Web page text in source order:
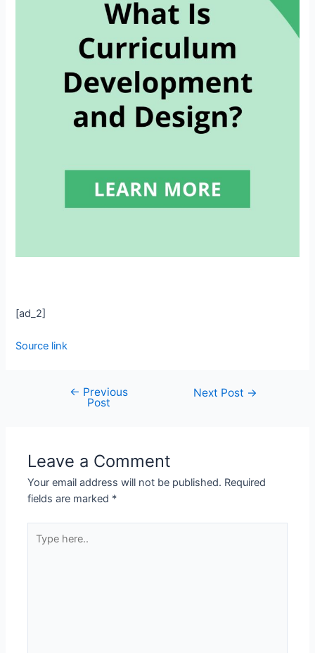
[ad_2]
Source link
← Previous
Post
Next Post →
Leave a Comment
Your email address will not be published. Required
fields are marked *